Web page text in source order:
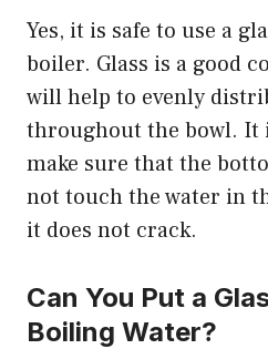
Yes, it is safe to use a
boiler. Glass is a good
will help to evenly
throughout the bowl. It
make sure that the
not touch the water in
it does not crack.
Can You Put a
Boiling Water?